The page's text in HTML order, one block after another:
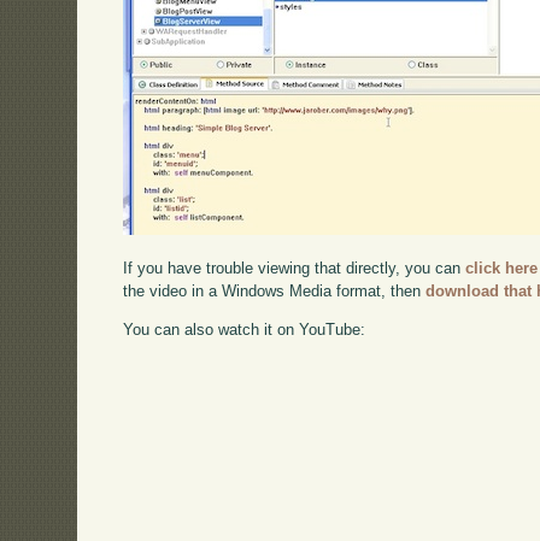
If you have trouble viewing that directly, you canclick here
the video in a Windows Media format, thendownload that
You can also watch it on YouTube: